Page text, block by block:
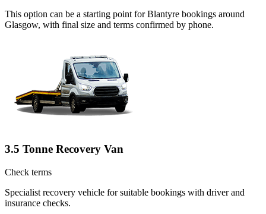
This option can be a starting point for Blantyre bookings around
Glasgow, with final size and terms confirmed by phone.
3.5 Tonne Recovery Van
Check terms
Specialist recovery vehicle for suitable bookings with driver and
insurance checks.